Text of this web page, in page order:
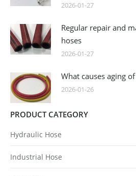
2026-01-27
Regular repair and
hoses
2026-01-27
What causes aging
2026-01-26
PRODUCT CATEGORY
Hydraulic Hose
Industrial Hose